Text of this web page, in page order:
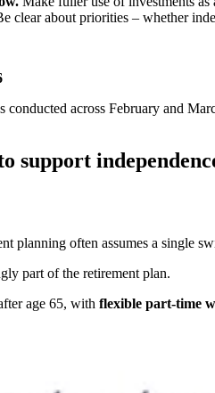
clear about priorities – whether
conducted across February and
support
planning often assumes a single
part of the retirement plan.
age 65, with flexible part-time